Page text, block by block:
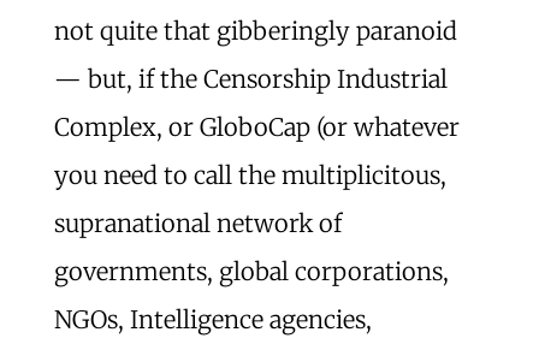
not quite that gibberingly paranoid
— but, if the Censorship Industrial
Complex, or GloboCap (or whatever
you need to call the multiplicitous,
supranational network of
governments, global corporations,
NGOs, Intelligence agencies,